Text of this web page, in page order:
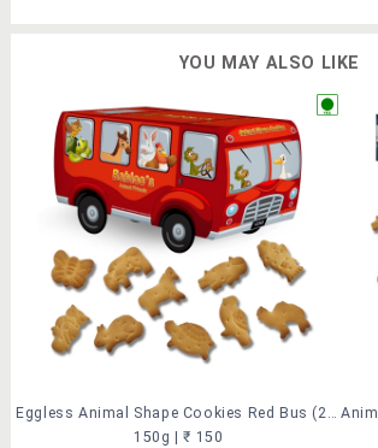
YOU MAY ALSO LIKE
Eggless Animal Shape Cookies Red Bus (2 Pack)
150g | ₹ 150